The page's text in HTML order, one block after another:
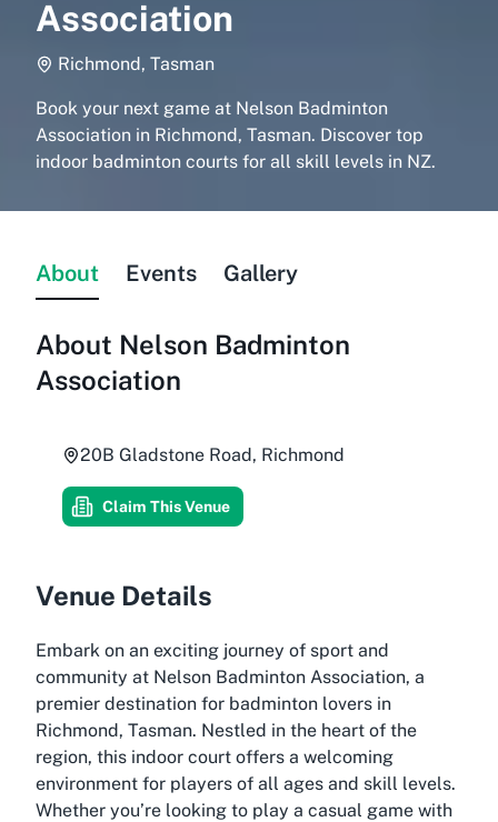
Association
Richmond, Tasman
Book your next game at Nelson Badminton
Association in Richmond, Tasman. Discover top
indoor badminton courts for all skill levels in NZ.
About Events Gallery
About Nelson Badminton
Association
20B Gladstone Road, Richmond
Claim This Venue
Venue Details
Embark on an exciting journey of sport and
community at Nelson Badminton Association, a
premier destination for badminton lovers in
Richmond, Tasman. Nestled in the heart of the
region, this indoor court offers a welcoming
environment for players of all ages and skill levels.
Whether you’re looking to play a casual game with